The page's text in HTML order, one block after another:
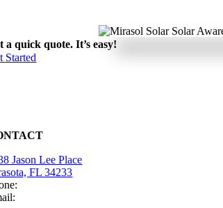
a quick quote. It’s easy!
Started
Jason Lee Place
FL 34233